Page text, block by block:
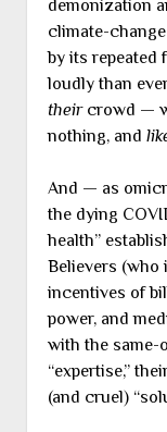
demonization
climate-
by its repeated
loudly than
theircrowd —
nothing, and
And — as
the dying
health”
Believers (who
incentives of
power, and
with the same-
“expertise,”
(and cruel)